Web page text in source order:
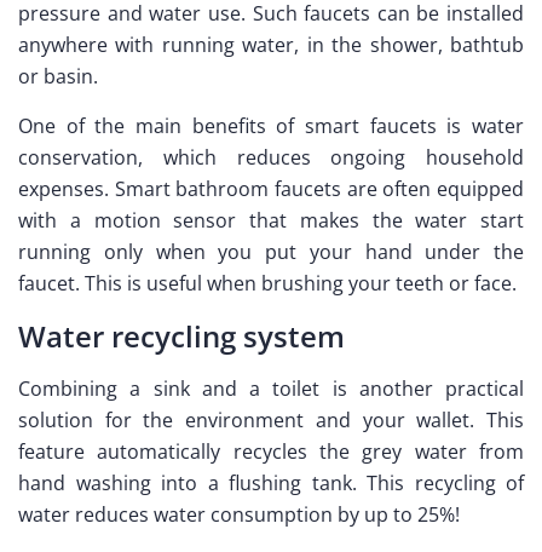
pressure and water use. Such faucets can be installed
anywhere with running water, in the shower, bathtub
or basin.
One of the main benefits of smart faucets is water
conservation, which reduces ongoing household
expenses. Smart bathroom faucets are often equipped
with a motion sensor that makes the water start
running only when you put your hand under the
faucet. This is useful when brushing your teeth or face.
Water recycling system
Combining a sink and a toilet is another practical
solution for the environment and your wallet. This
feature automatically recycles the grey water from
hand washing into a flushing tank. This recycling of
water reduces water consumption by up to 25%!